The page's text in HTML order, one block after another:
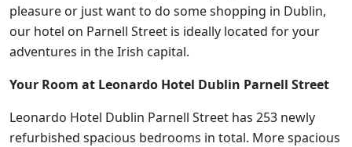
pleasure or just want to do some shopping in Dublin,
our hotel on Parnell Street is ideally located for your
adventures in the Irish capital.
Your Room at Leonardo Hotel Dublin Parnell Street
Leonardo Hotel Dublin Parnell Street has 253 newly
refurbished spacious bedrooms in total. More spacious